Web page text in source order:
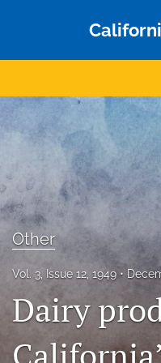
For Authors
Editorial Board
About
Accepted Papers
Other
Vol. 3, Issue 12, 1949
Dairy